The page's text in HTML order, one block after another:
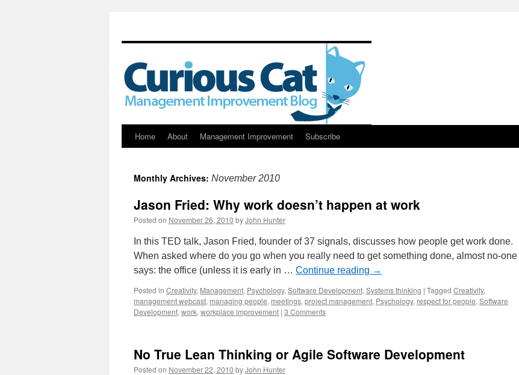
Skip
content
Home About Management Improvement Subscribe
Monthly Archives: November 2010
Jason Fried: Why work doesn’t happen at work
Posted on November 26, 2010 byJohn Hunter
In this TED talk, Jason Fried, founder of 37 signals, discusses how people get work done.
When asked where do you go when you really need to get something done, almost no-one
says: the office (unless it is early in … Continue reading →
Posted in Creativity, Management, Psychology, Software Development, Systems thinking | Tagged Creativity,
management webcast, managing people, meetings, project management, Psychology, respect for people, Software
Development, work, workplace improvement | 3 Comments
No True Lean Thinking or Agile Software Development
Posted on November 22, 2010 byJohn Hunter